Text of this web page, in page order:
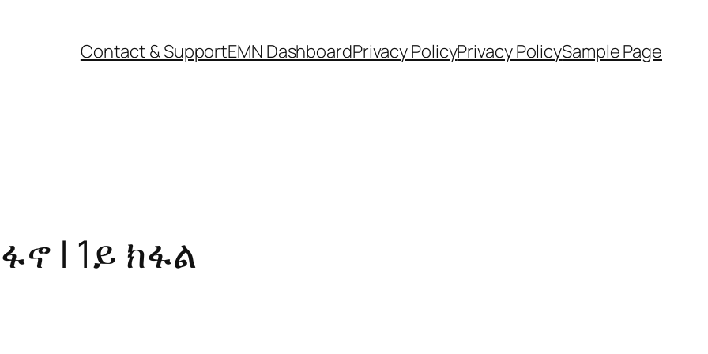
Contact & SupportEMN DashboardPrivacy PolicyPrivacy PolicySample Page
| 1ይ ክፋል